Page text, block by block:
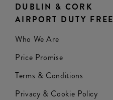
DUBLIN & CORK
AIRPORT DUTY FREE
Who We Are
Price Promise
Terms & Conditions
Privacy & Cookie Policy